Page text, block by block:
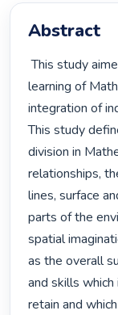
Abstract
This study aimed at enhancing the teaching and
learning of
integration of
This study
division in
relationships,
lines, surface
parts of the
spatial
as the overall
and skills
retain and